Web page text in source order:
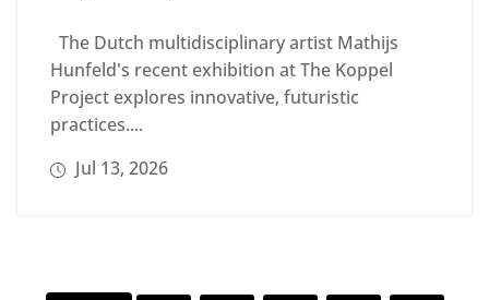
The Dutch multidisciplinary artist Mathijs
Hunfeld's recent exhibition at The Koppel
Project explores innovative, futuristic
practices....
Jul 13, 2026